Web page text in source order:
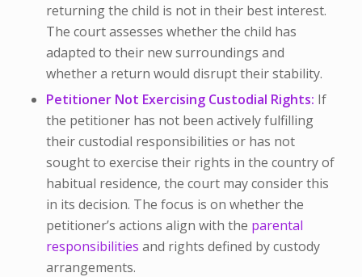
returning the child is not in their best interest.
The court assesses whether the child has
adapted to their new surroundings and
whether a return would disrupt their stability.
Petitioner Not Exercising Custodial Rights: If
the petitioner has not been actively fulfilling
their custodial responsibilities or has not
sought to exercise their rights in the country of
habitual residence, the court may consider this
in its decision. The focus is on whether the
petitioner’s actions align with the parental
responsibilities and rights defined by custody
arrangements.